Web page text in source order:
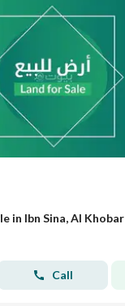
in Ibn Sina, Al Khobar
Call